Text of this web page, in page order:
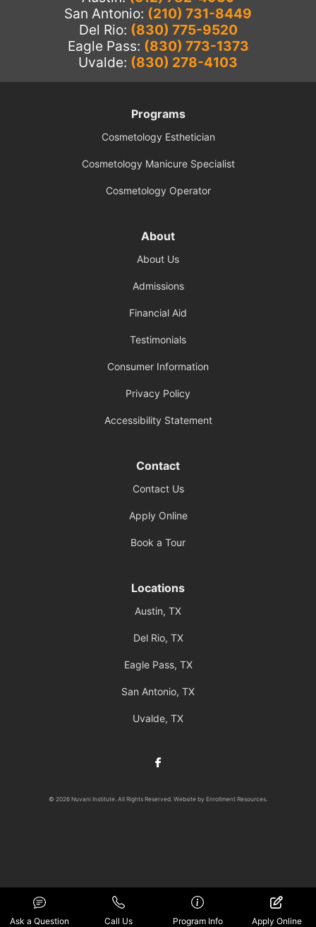
San Antonio: (210) 731-8449
Del Rio: (830) 775-9520
Eagle Pass: (830) 773-1373
Uvalde: (830) 278-4103
Programs
Cosmetology Esthetician
Cosmetology Manicure Specialist
Cosmetology Operator
About
About Us
Admissions
Financial Aid
Testimonials
Consumer Information
Privacy Policy
Accessibility Statement
Contact
Contact Us
Apply Online
Book a Tour
Locations
Austin, TX
Del Rio, TX
Eagle Pass, TX
San Antonio, TX
Uvalde, TX
Facebook
© 2026 Nuvani Institute. All Rights Reserved. Website by Enrollment Resources
Ask a Question Call Us Program Info Apply Online